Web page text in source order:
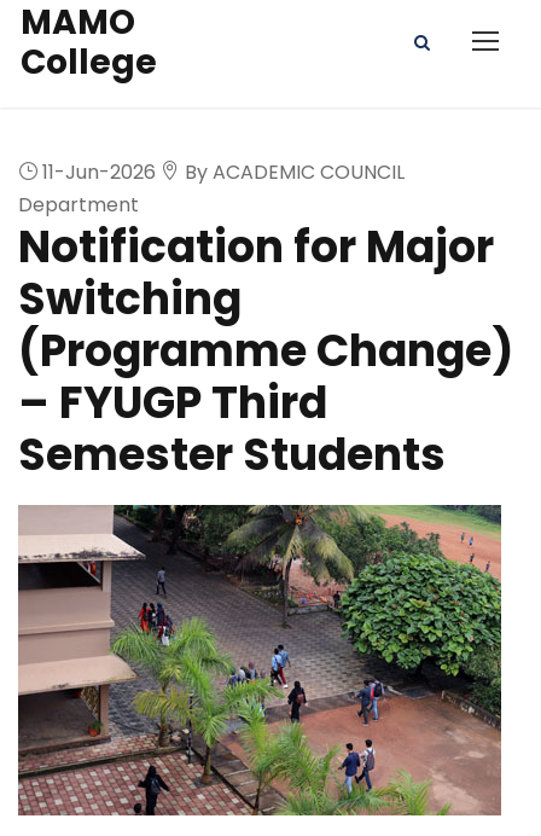
MAMO
College
11-Jun-2026
By ACADEMIC COUNCIL
Department
Notification for Major
Switching
(Programme Change)
– FYUGP Third
Semester Students